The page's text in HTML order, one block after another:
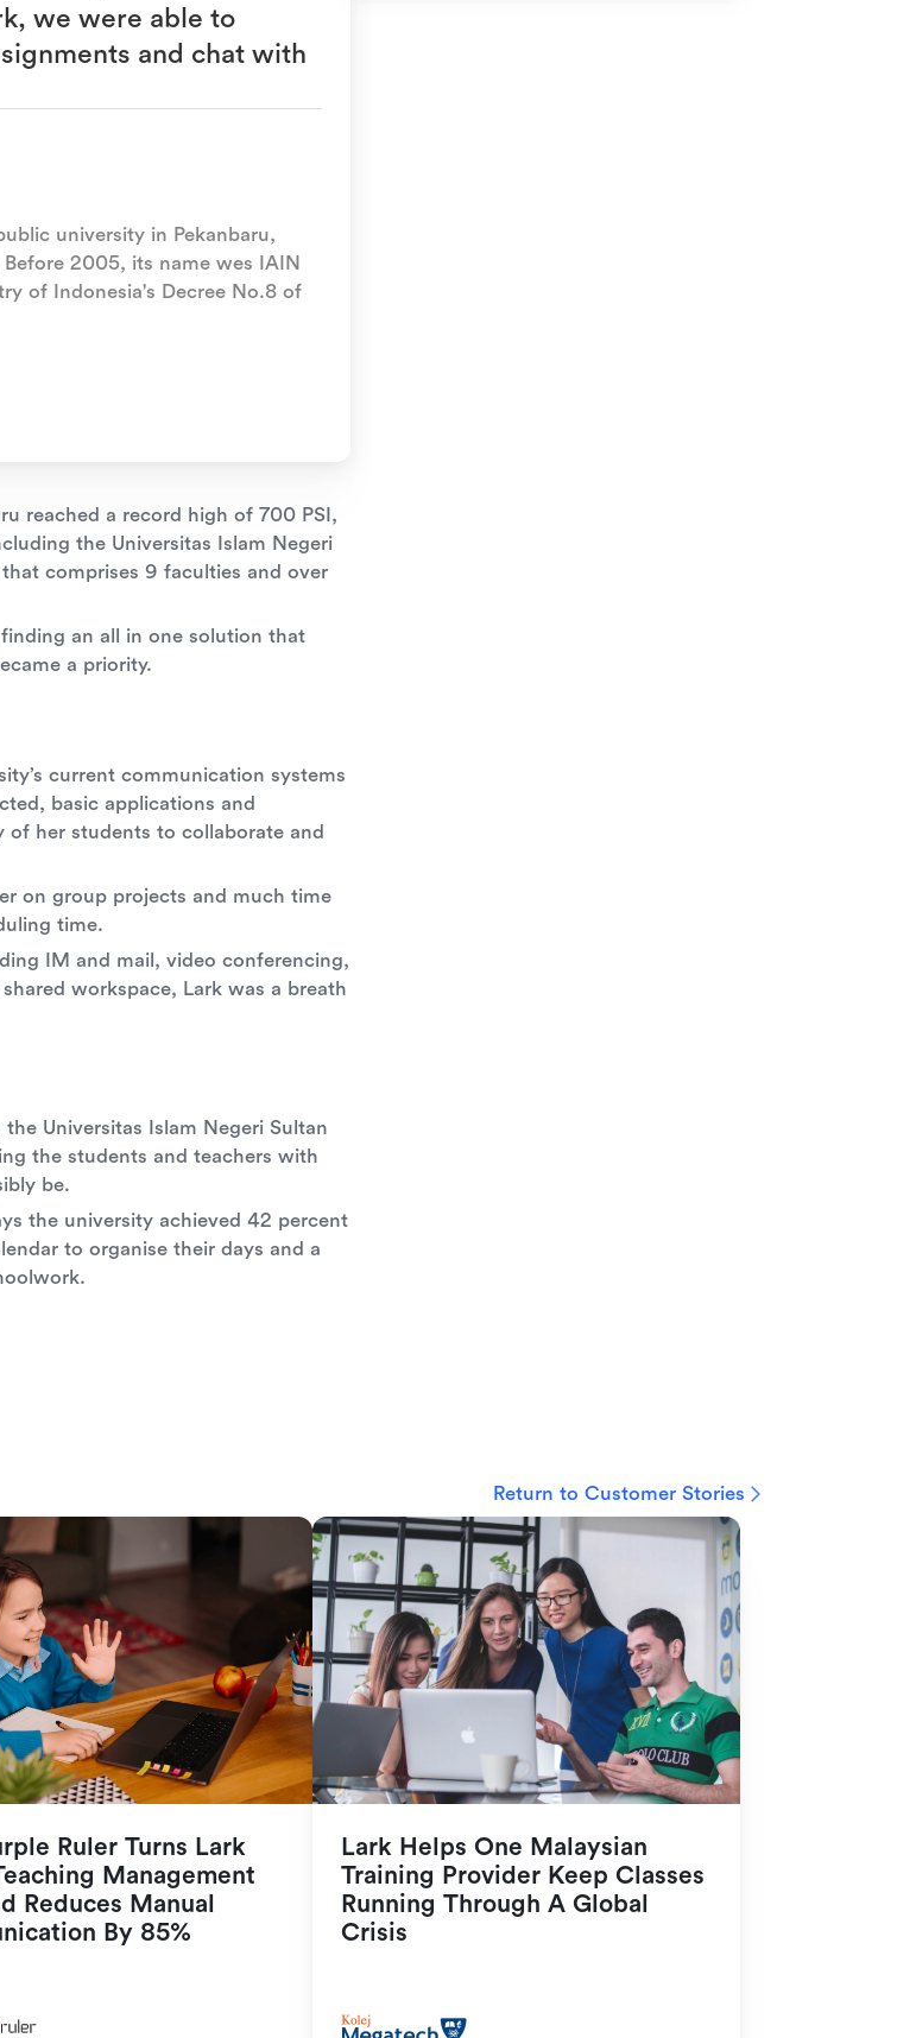
we were able to
and chat with
university in Pekanbaru,
2005, its name wes IAIN
of Indonesia's Decree No.8 of
reached a record high of 700 PSI,
the Universitas Islam Negeri
comprises 9 faculties and over
an all in one solution that
a priority.
current communication systems
basic applications and
her students to collaborate and
on group projects and much time
time.
IM and mail, video conferencing,
workspace, Lark was a breath
Universitas Islam Negeri Sultan
the students and teachers with
be.
the university achieved 42 percent
to organise their days and a
Return to Customer Stories
Ruler Turns Lark
Management
Reduces Manual
By 85%
Lark Helps One Malaysian
Training Provider Keep Classes
Running Through A Global
Crisis